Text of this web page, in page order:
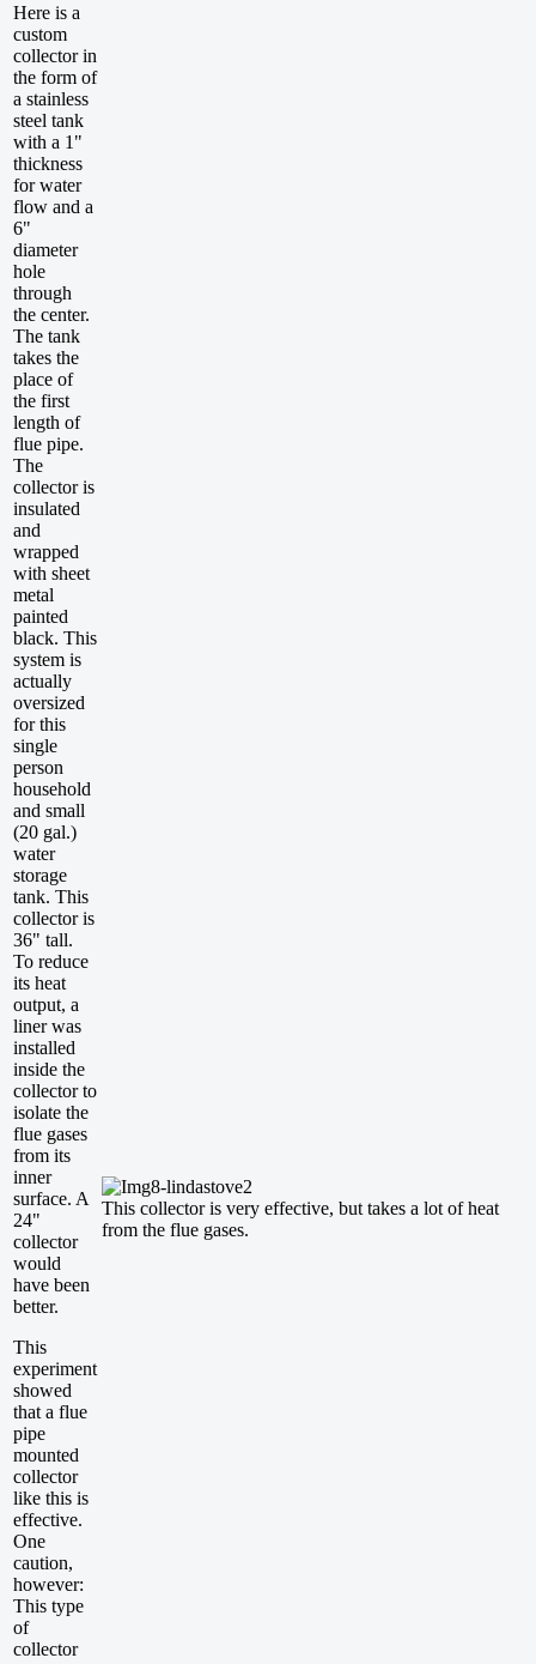
Here is a
custom
collector in
the form of
a stainless
steel tank
with a 1"
thickness
for water
flow and a
6"
diameter
hole
through
the center.
The tank
takes the
place of
the first
length of
flue pipe.
The
collector is
insulated
and
wrapped
with sheet
metal
painted
black. This
system is
actually
oversized
for this
single
person
household
and small
(20 gal.)
water
storage
tank. This
collector is
36" tall.
To reduce
its heat
output, a
liner was
installed
inside the
collector to
isolate the
flue gases
from its
inner
surface. A
24"
collector
would
have been
better.
This
experiment
showed
that a flue
pipe
mounted
collector
like this is
effective.
One
caution,
however:
This type
of
collector
This collector is very effective, but takes a lot of heat
from the flue gases.